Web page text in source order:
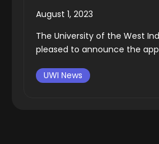
August 1, 2023
The University of the West
pleased to announce the
UWI News